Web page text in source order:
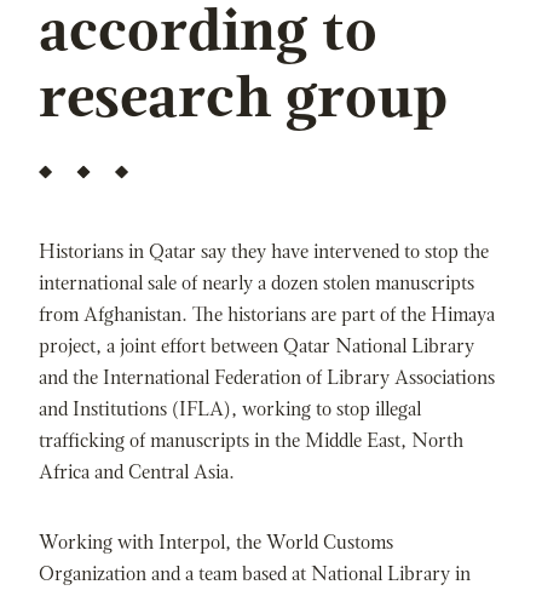
according to
research group
Historians in Qatar say they have intervened to stop the
international sale of nearly a dozen stolen manuscripts
from Afghanistan. The historians are part of the Himaya
project, a joint effort between Qatar National Library
and the International Federation of Library Associations
and Institutions (IFLA), working to stop illegal
trafficking of manuscripts in the Middle East, North
Africa and Central Asia.
Working with Interpol, the World Customs
Organization and a team based at National Library in